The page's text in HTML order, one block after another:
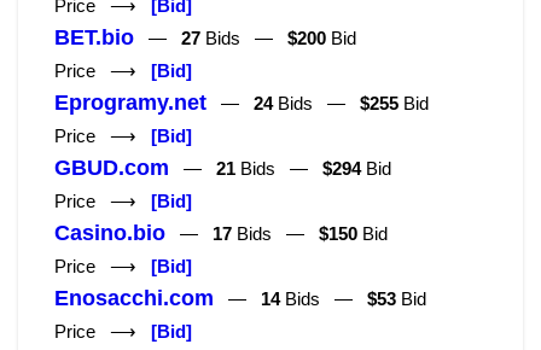
Price ⟶ [Bid]
BET.bio — 27 Bids — $200 Bid
Price ⟶ [Bid]
Eprogramy.net — 24Bids — $255 Bid
Price ⟶ [Bid]
GBUD.com — 21 Bids — $294Bid
Price ⟶ [Bid]
Casino.bio — 17 Bids — $150 Bid
Price ⟶ [Bid]
Enosacchi.com — 14Bids — $53 Bid
Price ⟶ [Bid]